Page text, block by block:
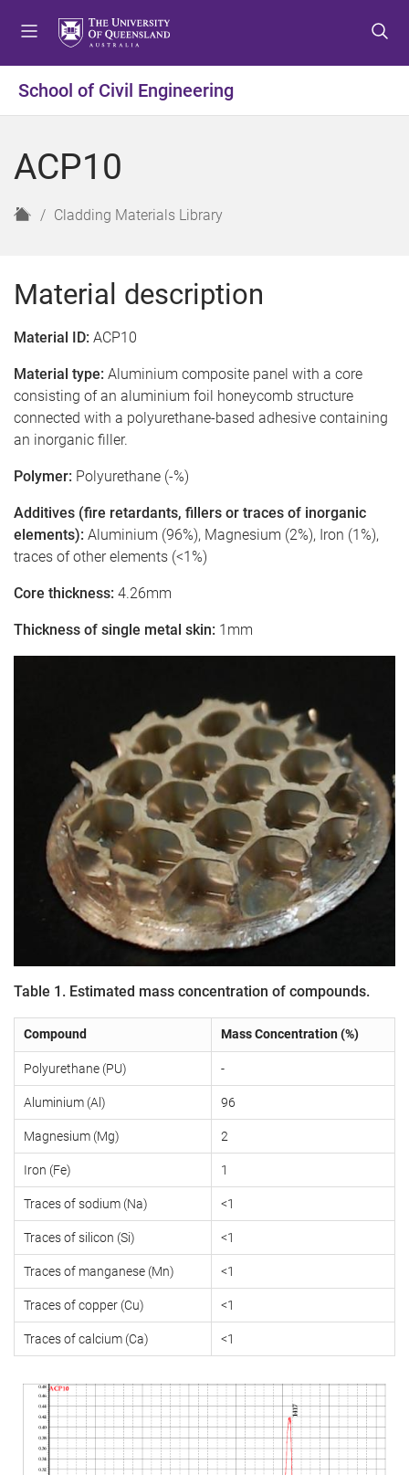
t
o
u
t
o
t
t
o
t
School of Civil Engineering
ACP10
H
e
Cladding Materials Library
Material description
Material ID: ACP10
Material type: Aluminium composite panel with a core
consisting of an aluminium foil honeycomb structure
connected with a polyurethane-based adhesive containing
an inorganic filler.
Polymer: Polyurethane (-%)
Additives (fire retardants, fillers or traces of inorganic
elements): Aluminium (96%), Magnesium (2%), Iron (1%),
traces of other elements (<1%)
Core thickness: 4.26mm
Thickness of single metal skin: 1mm
Table 1. Estimated mass concentration of compounds.
Compound Mass Concentration (%)
Polyurethane (PU) -
Aluminium (Al) 96
Magnesium (Mg) 2
Iron (Fe) 1
Traces of sodium (Na) <1
Traces of silicon (Si) <1
Traces of manganese (Mn) <1
Traces of copper (Cu) <1
Traces of calcium (Ca) <1